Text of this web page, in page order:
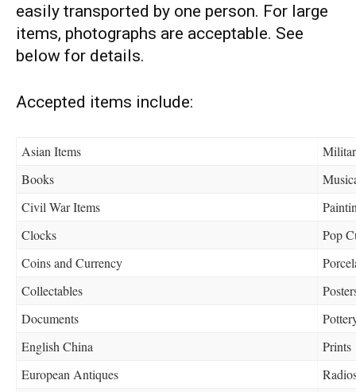
easily transported by one person. For large
items, photographs are acceptable. See
below for details.
Accepted items include:
Asian Items
Books
Civil War Items
Clocks
Pop
Coins and Currency
Collectables
Documents
English China
Prints
European Antiques